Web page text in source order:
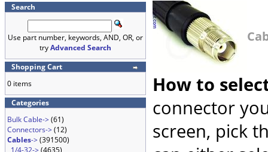
Search
Use part number, keywords, AND, OR, or
tryAdvanced Search
Shopping Cart
0 items
Categories
Bulk Cable->(61)
Connectors->(12)
Cables->(391500)
1/4-32->(4635)
How to
connector
screen, pick